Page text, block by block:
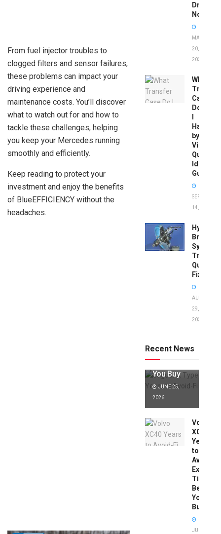
From fuel injector troubles to
clogged filters and sensor failures,
these problems can impact your
driving experience and
maintenance costs. You’ll discover
what to watch out for and how to
tackle these challenges, helping
you keep your Mercedes running
smoothly and efficiently.
Keep reading to protect your
investment and enjoy the benefits
of BlueEFFICIENCY without the
headaches.
Drivers
Now
MAY
20,
2026
What
Transfer
Case
Do
Have
by
Vin:
Quick
Guide
SEPTEMBER
14, 2025
Brake
System
Quick
Fixes!
AUGUST
29,
2025
Recent News
to Avoid:
Expert Tips
You Buy
JUNE 25,
2026
Volvo
XC40
Years
to
Avoid:
Expert
Tips
Before
You
Buy
JUNE